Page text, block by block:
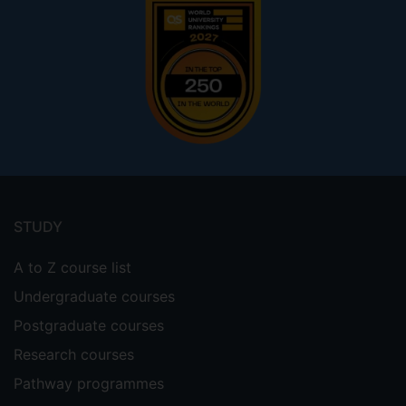
menu
STUDY
A to Z course list
Undergraduate courses
Postgraduate courses
Research courses
Pathway programmes